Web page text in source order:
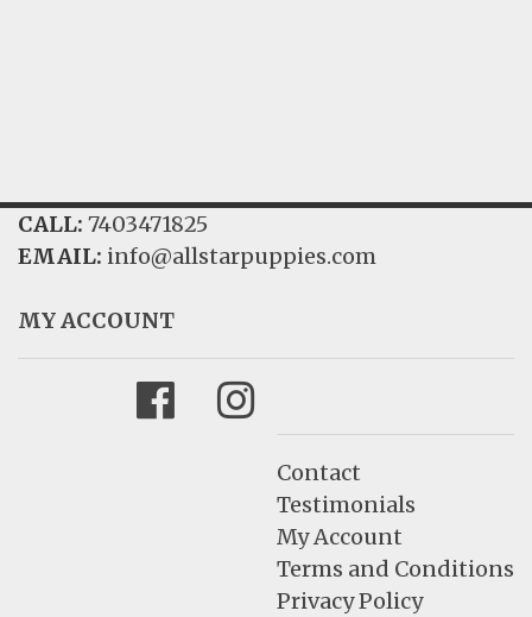
CALL: 7403471825
EMAIL: info@allstarpuppies.com
MY ACCOUNT
FacebookInstagram
Contact
Testimonials
My Account
Terms and Conditions
Privacy Policy